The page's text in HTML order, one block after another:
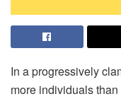
In a progressively
more individuals